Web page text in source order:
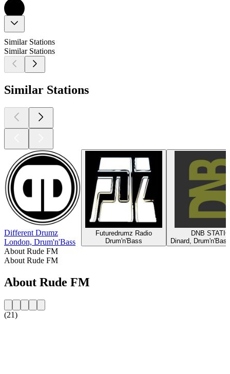
Similar Stations
Similar Stations
Similar Stations
Different Drumz
London, Drum'n'Bass
Futuredrumz Radio
Drum'n'Bass
DNB
Dinard,
About Rude FM
About Rude FM
About Rude FM
(21)